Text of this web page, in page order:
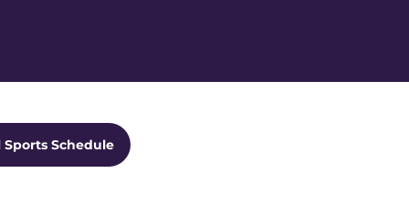
Sports Schedule
Dropdown